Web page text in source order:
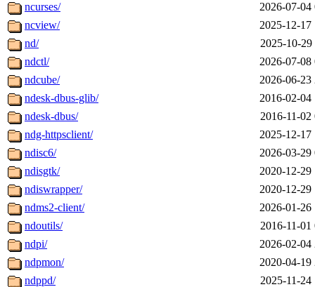
ncurses/
2026-07-04
ncview/
2025-12-17
nd/
2025-10-29
ndctl/
2026-07-08
ndcube/
2026-06-23
ndesk-dbus-glib/
2016-02-04
ndesk-dbus/
2016-11-02
ndg-httpsclient/
2025-12-17
ndisc6/
2026-03-29
ndisgtk/
2020-12-29
ndiswrapper/
2020-12-29
ndms2-client/
2026-01-26
ndoutils/
2016-11-01
ndpi/
2026-02-04
ndpmon/
2020-04-19
ndppd/
2025-11-24